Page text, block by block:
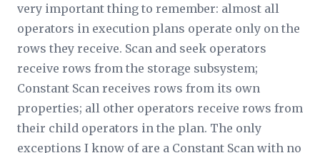
very important thing to remember: almost all
operators in execution plans operate only on the
rows they receive. Scan and seek operators
receive rows from the storage subsystem;
Constant Scan receives rows from its own
properties; all other operators receive rows from
their child operators in the plan. The only
exceptions I know of are a Constant Scan with no